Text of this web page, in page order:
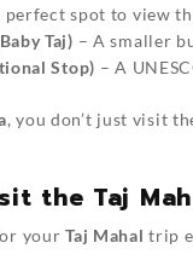
perfect spot to view
Taj) – A smaller
Stop) – A
, you don’t just visit
the Taj
your Taj Mahal trip